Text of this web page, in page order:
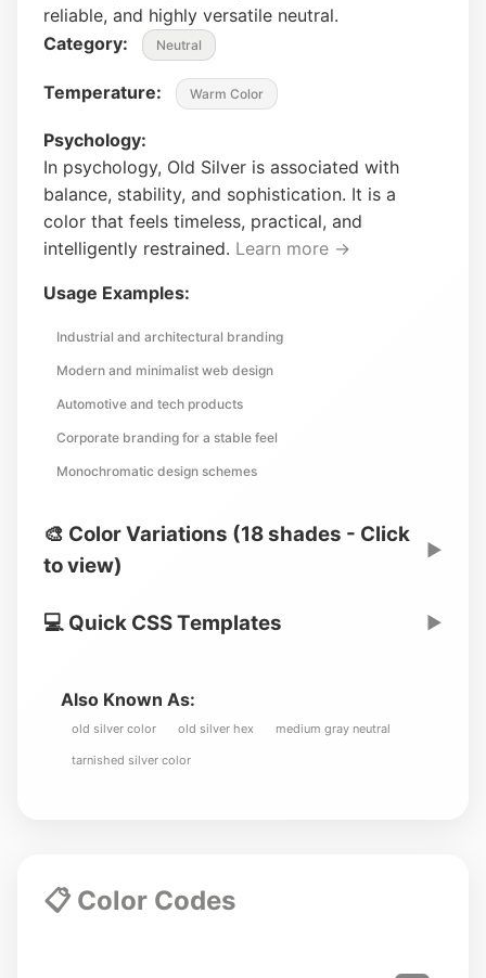
reliable, and highly versatile neutral.
Category:
Neutral
Temperature: Warm Color
Psychology:
In psychology, Old Silver is associated with
balance, stability, and sophistication. It is a
color that feels timeless, practical, and
intelligently restrained. Learn more →
Usage Examples:
Industrial and architectural branding
Modern and minimalist web design
Automotive and tech products
Corporate branding for a stable feel
Monochromatic design schemes
🎨 Color Variations (18 shades - Click
to view)
▶
💻 Quick CSS Templates ▶
Also Known As:
old silver color old silver hex medium gray neutral
tarnished silver color
📋 Color Codes